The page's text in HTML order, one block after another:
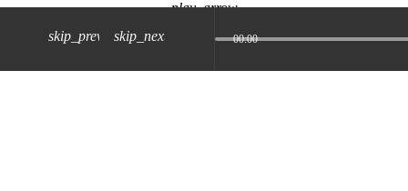
skip_previousskip_next 00:00
JUL 2024
play_arrow